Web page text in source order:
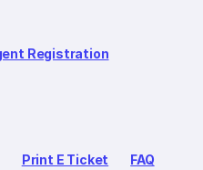
Registration
Print E Ticket FAQ